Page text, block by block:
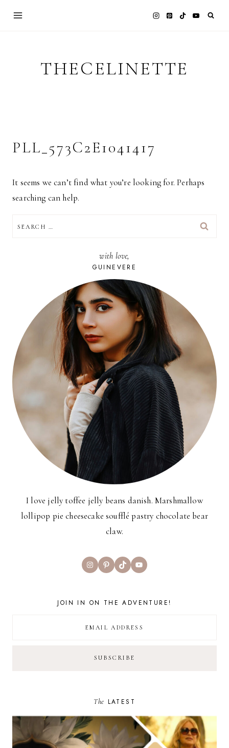
THECELINETTE
PLL_573C2E1041417
It seems we can’t find what you’re looking for. Perhaps
searching can help.
FOR:
with love,
GUINEVERE
I love jelly toffee jelly beans danish. Marshmallow
lollipop pie cheesecake soufflé pastry chocolate bear
claw.
InstagramPinterest
TikTokYouTube
JOIN IN ON THE ADVENTURE!
The LATEST